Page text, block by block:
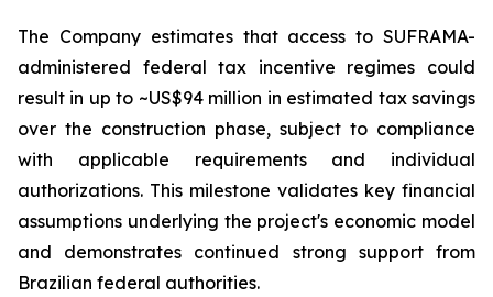
The Company estimates that access to SUFRAMA-
administered federal tax incentive regimes could
result in up to ~US$94 million in estimated tax savings
over the construction phase, subject to compliance
with applicable requirements and individual
authorizations. This milestone validates key financial
assumptions underlying the project's economic model
and demonstrates continued strong support from
Brazilian federal authorities.